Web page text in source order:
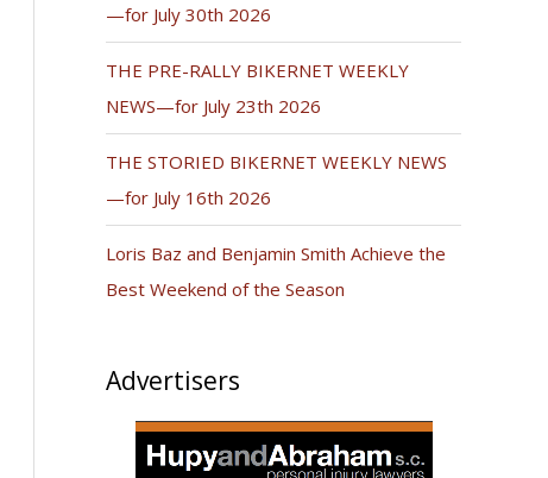
—for July 30th 2026
THE PRE-RALLY BIKERNET WEEKLY
NEWS—for July 23th 2026
THE STORIED BIKERNET WEEKLY NEWS
—for July 16th 2026
Loris Baz and Benjamin Smith Achieve the
Best Weekend of the Season
Advertisers